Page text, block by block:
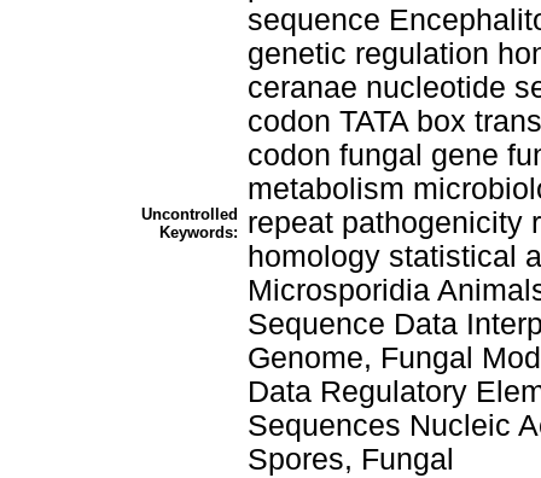
Uncontrolled
Keywords:
sequence
genetic regulation
ceranae nucleotide
codon TATA box
codon fungal gene
metabolism
repeat pathogenicity
homology statistical
Microsporidia
Sequence Data
Genome, Fungal
Data Regulatory
Sequences Nucleic
Spores, Fungal